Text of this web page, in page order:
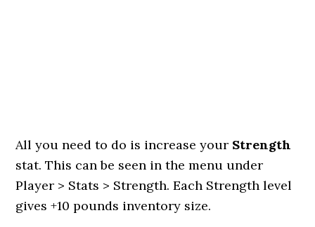
All you need to do is increase your Strength
stat. This can be seen in the menu under
Player > Stats > Strength. Each Strength level
gives +10 pounds inventory size.